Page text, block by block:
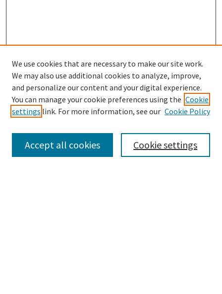
Search
We use cookies that are necessary to make our site work.
We may also use additional cookies to analyze, improve,
and personalize our content and your digital experience.
You can manage your cookie preferences using the Cookie
settings link. For more information, see our Cookie Policy
Cookie settings
Accept all cookies